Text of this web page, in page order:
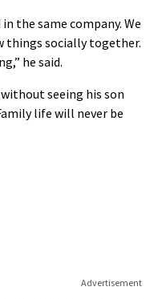
the same company. We
things socially together.
he said.
seeing his son
life will never be
Advertisement